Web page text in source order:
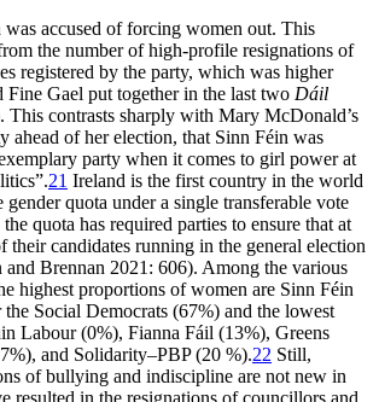
was accused of forcing women out. This
the number of high-profile resignations of
registered by the party, which was higher
Fine Gael put together in the last two Dáil
This contrasts sharply with Mary McDonald’s
ahead of her election, that Sinn Féin was
party when it comes to girl power at
21 Ireland is the first country in the world
quota under a single transferable vote
quota has required parties to ensure that at
their candidates running in the general election
and Brennan 2021: 606). Among the various
highest proportions of women are Sinn Féin
Social Democrats (67%) and the lowest
Labour (0%), Fianna Fáil (13%), Greens
and Solidarity–PBP (20 %).22 Still,
of bullying and indiscipline are not new in